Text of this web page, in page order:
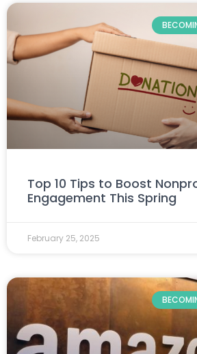
Top 10 Tips to Boost
Engagement This Spring
February 25, 2025